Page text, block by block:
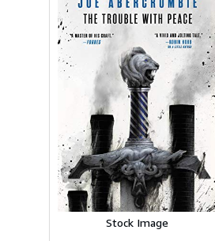
Stock Image